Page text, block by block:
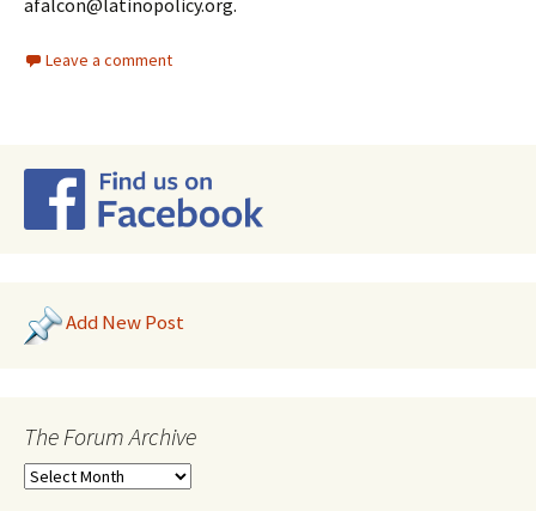
afalcon@latinopolicy.org.
Leave a comment
Add New Post
The Forum Archive